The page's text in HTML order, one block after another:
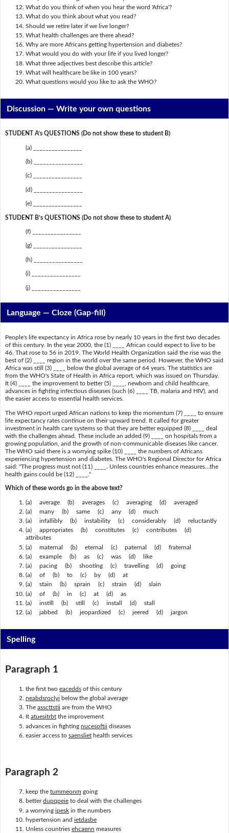
What do you think of when you hear the word 'Africa'?
What do you think about what you read?
Should we retire later if we live longer?
What health challenges are there ahead?
Why are more Africans getting hypertension and diabetes?
What would you do with your life if you lived longer?
What three adjectives best describe this article?
What will healthcare be like in 100 years?
What questions would you like to ask the WHO?
Discussion —Write your own questions
STUDENT A’s QUESTIONS (Do not show these to student B)
(a) ________________
(b) ________________
(c) ________________
(d) ________________
(e) ________________
STUDENT B’s QUESTIONS (Do not show these to student A)
(f) ________________
(g) ________________
(h) ________________
(i) ________________
(j) ________________
Language — Cloze (Gap-fill)
People's life expectancy in Africa rose by nearly 10 years in the first two decades
of this century. In the year 2000, the (1) ____ African could expect to live to be
46. That rose to 56 in 2019. The World Health Organization said the rise was the
best of (2) ____ region in the world over the same period. However, the WHO said
Africa was still (3) ____ below the global average of 64 years. The statistics are
from the WHO's State of Health in Africa report, which was issued on Thursday.
It (4) ____ the improvement to better (5) ____, newborn and child healthcare,
advances in fighting infectious diseases (such (6) ____ TB, malaria and HIV), and
the easier access to essential health services.
The WHO report urged African nations to keep the momentum (7) ____ to ensure
life expectancy rates continue on their upward trend. It called for greater
investment in health care systems so that they are better equipped (8) ____ deal
with the challenges ahead. These include an added (9) ____ on hospitals from a
growing population, and the growth of non-communicable diseases like cancer.
The WHO said there is a worrying spike (10) ____ the numbers of Africans
experiencing hypertension and diabetes. The WHO's Regional Director for Africa
said: "The progress must not (11) ____. Unless countries enhance measures...the
health gains could be (12) ____."
Which of these words go in the above text?
(a) average (b) averages (c) averaging (d) averaged
(a) many (b) same (c) any (d) much
(a) infallibly (b) instability (c) considerably (d) reluctantly
(a) appropriates (b) constitutes (c) contributes (d)
attributes
(a) maternal (b) eternal (c) paternal (d) fraternal
(a) example (b) as (c) was (d) like
(a) pacing (b) shooting (c) travelling (d) going
(a) of (b) to (c) by (d) at
(a) stain (b) sprain (c) strain (d) slain
(a) of (b) in (c) at (d) as
(a) instill (b) still (c) install (d) stall
(a) jabbed (b) jeopardized (c) jeered (d) jargon
Spelling
Paragraph 1
the first two eaceddsof this century
neabdsroclyi below the global average
The asscttstii are from the WHO
It atuesitrbtthe improvement
advances in fighting nucesoftii diseases
easier access to saensliethealth services
Paragraph 2
keep the tummeonm going
betterdupqpeieto deal with the challenges
a worrying ipeskin the numbers
hypertension and ietdasbe
Unless countries ehcaenn measures